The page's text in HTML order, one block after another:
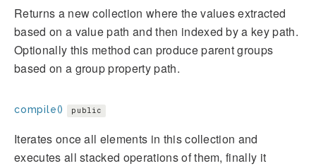
Returns a new collection where the values extracted
based on a value path and then indexed by a key path.
Optionally this method can produce parent groups
based on a group property path.
compile() public
Iterates once all elements in this collection and
executes all stacked operations of them, finally it